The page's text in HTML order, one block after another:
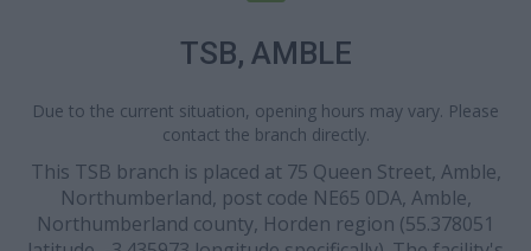
TSB, AMBLE
Due to the current situation, opening hours may vary. Please
contact the branch directly.
This TSB branch is placed at 75 Queen Street, Amble,
Northumberland, post code NE65 0DA, Amble,
Northumberland county, Horden region (55.378051